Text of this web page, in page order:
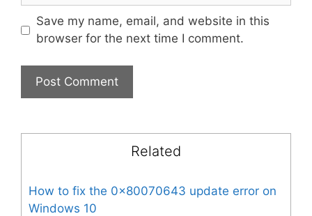
Save my name, email, and website in this
browser for the next time I comment.
Related
How to fix the 0x80070643 update error on
Windows 10